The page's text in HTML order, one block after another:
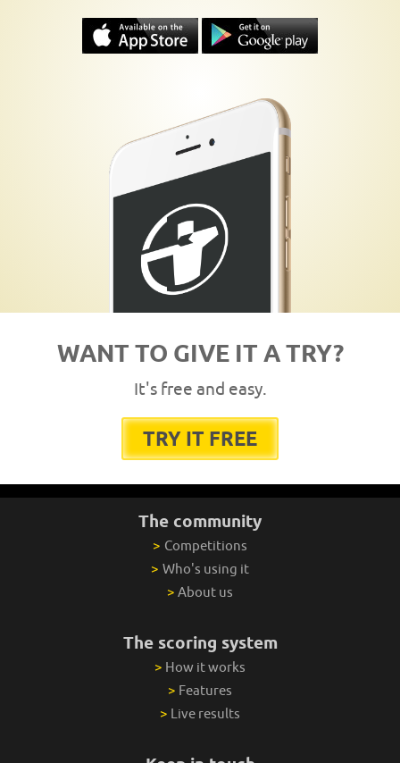
WANT TO GIVE IT A TRY?
It's free and easy.
TRY IT FREE
The community
> Competitions
> Who's using it
> About us
The scoring system
> How it works
> Features
> Live results